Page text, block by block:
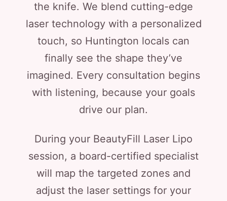
the knife. We blend cutting-edge
laser technology with a personalized
touch, so Huntington locals can
finally see the shape they’ve
imagined. Every consultation begins
with listening, because your goals
drive our plan.
During your BeautyFill Laser Lipo
session, a board-certified specialist
will map the targeted zones and
adjust the laser settings for your